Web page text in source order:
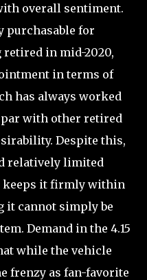
overall sentiment.
purchasable for
retired in mid-2020,
in terms of
has always worked
with other retired
Despite this,
relatively limited
keeps it firmly within
it cannot simply be
Demand in the 4.15
while the vehicle
frenzy as fan-favorite